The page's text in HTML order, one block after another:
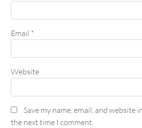
Email *
Website
Save my name, email, and website
the next time I comment.